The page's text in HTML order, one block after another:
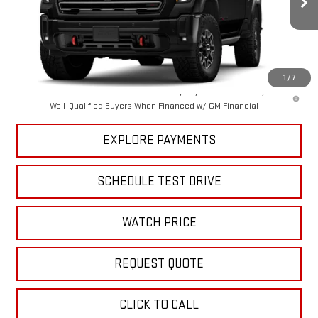
1 / 7
In Stock Ext. Int.
Less
4.9% APR for 48 Months and No Monthly Payments for 90 Days for
Well-Qualified Buyers When Financed w/ GM Financial
EXPLORE PAYMENTS
SCHEDULE TEST DRIVE
WATCH PRICE
REQUEST QUOTE
CLICK TO CALL